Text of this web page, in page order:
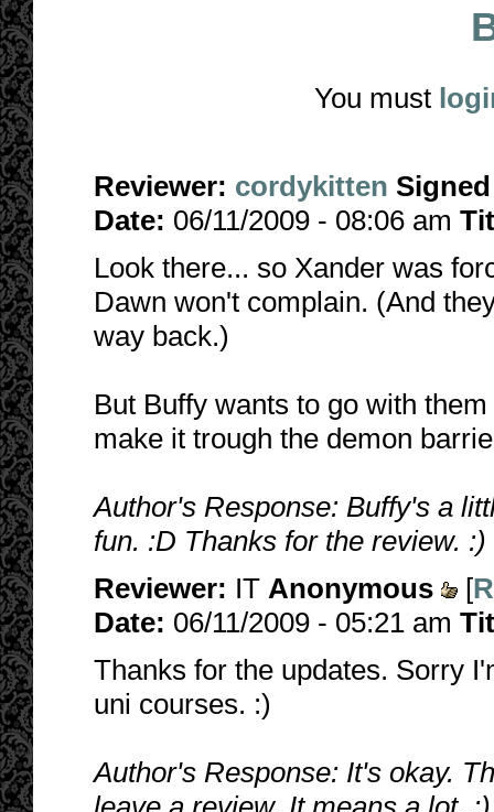
You must
Reviewer: cordykitten Signed
Date: 06/11/2009 - 08:06 am
Look there... so Xander was
Dawn won't complain. (And
way back.)
But Buffy wants to go with
make it trough the demon
Author's Response: Buffy's a
fun. :D Thanks for the review. :)
Reviewer: IT Anonymous [
Date: 06/11/2009 - 05:21 am
Thanks for the updates. Sorry
uni courses. :)
Author's Response: It's okay.